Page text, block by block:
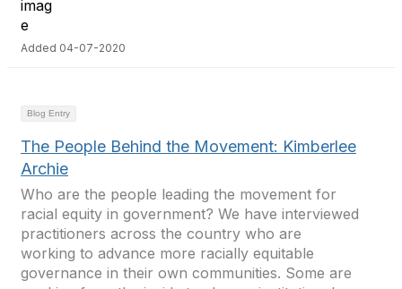
Added 04-07-2020
Blog Entry
The People Behind the Movement: Kimberlee
Archie
Who are the people leading the movement for
racial equity in government? We have interviewed
practitioners across the country who are
working to advance more racially equitable
governance in their own communities. Some are